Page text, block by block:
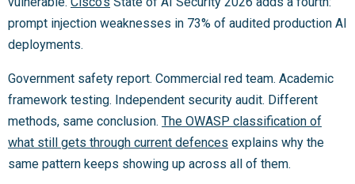
prompt injection weaknesses in 73% of audited production AI
deployments.
Government safety report. Commercial red team. Academic
framework testing. Independent security audit. Different
methods, same conclusion. The OWASP classification of
what still gets through current defences explains why the
same pattern keeps showing up across all of them.